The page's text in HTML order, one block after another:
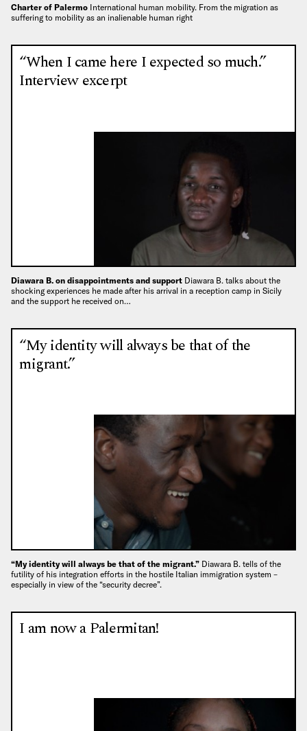
Charter of Palermo International human mobility. From the migration as
suffering to mobility as an inalienable human right
“When I came here I expected so much.”
Interview excerpt
Diawara B. on disappointments and support Diawara B. talks about the
shocking experiences he made after his arrival in a reception camp in Sicily
and the support he received on…
“My identity will always be that of the
migrant.”
“My identity will always be that of the migrant.” Diawara B. tells of the
futility of his integration efforts in the hostile Italian immigration system –
especially in view of the “security decree”.
I am now a Palermitan!